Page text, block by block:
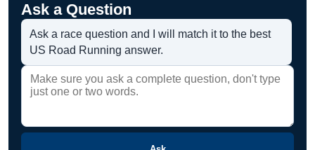
Ask a Question
Ask a race question and I will match it to the best
US Road Running answer.